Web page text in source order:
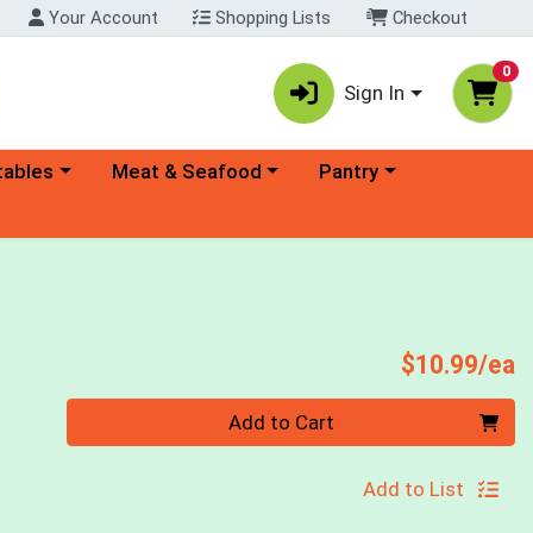
Your Account Shopping Lists Checkout
Sign In
0
menu Choose a category menu
Meat & Seafood Choose a category menu
Pantry
$10.99/ea
Add to Cart
Add to List